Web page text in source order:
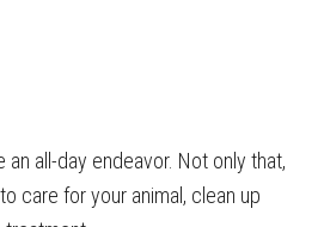
all-day endeavor. Not only that,
care for your animal, clean up